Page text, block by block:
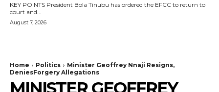
KEY POINTS President Bola Tinubu has ordered the EFCC to return to
court and...
August 7, 2026